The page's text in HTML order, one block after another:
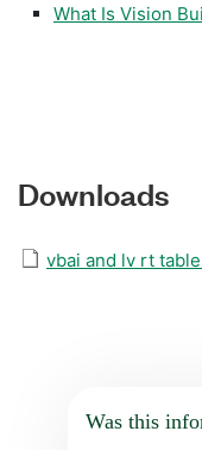
What Is Vision
Downloads
vbai and lv rt
Was this